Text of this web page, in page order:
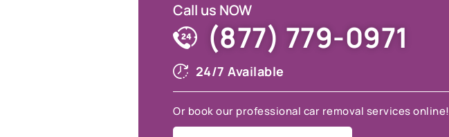
Call us NOW
(877) 779-0971
24/7 Available
Or book our professional car removal services online!